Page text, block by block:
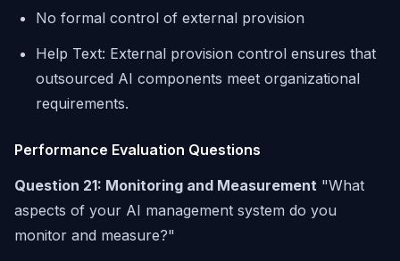
No formal control of external provision
Help Text: External provision control ensures that
outsourced AI components meet organizational
requirements.
Performance Evaluation Questions
Question 21: Monitoring and Measurement "What
aspects of your AI management system do you
monitor and measure?"